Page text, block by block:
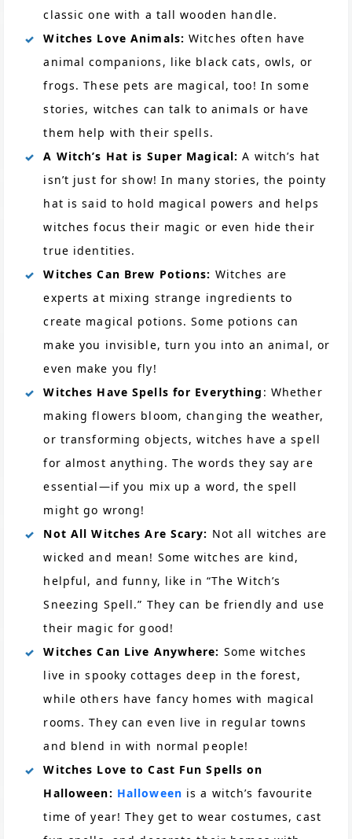
classic one with a tall wooden handle.
Witches Love Animals: Witches often have
animal companions, like black cats, owls, or
frogs. These pets are magical, too! In some
stories, witches can talk to animals or have
them help with their spells.
A Witch’s Hat is Super Magical: A witch’s hat
isn’t just for show! In many stories, the pointy
hat is said to hold magical powers and helps
witches focus their magic or even hide their
true identities.
Witches Can Brew Potions: Witches are
experts at mixing strange ingredients to
create magical potions. Some potions can
make you invisible, turn you into an animal, or
even make you fly!
Witches Have Spells for Everything : Whether
making flowers bloom, changing the weather,
or transforming objects, witches have a spell
for almost anything. The words they say are
essential—if you mix up a word, the spell
might go wrong!
Not All Witches Are Scary: Not all witches are
wicked and mean! Some witches are kind,
helpful, and funny, like in “The Witch’s
Sneezing Spell.” They can be friendly and use
their magic for good!
Witches Can Live Anywhere: Some witches
live in spooky cottages deep in the forest,
while others have fancy homes with magical
rooms. They can even live in regular towns
and blend in with normal people!
Witches Love to Cast Fun Spells on
Halloween: Halloween is a witch’s favourite
time of year! They get to wear costumes, cast